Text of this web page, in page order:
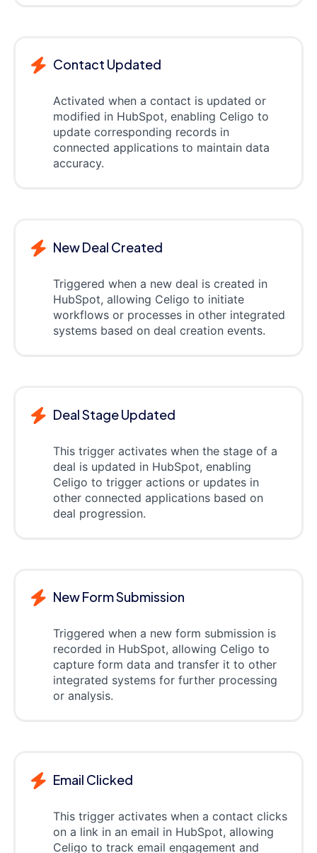
Contact Updated
Activated when a contact is updated or
modified in HubSpot, enabling Celigo to
update corresponding records in
connected applications to maintain data
accuracy.
New Deal Created
Triggered when a new deal is created in
HubSpot, allowing Celigo to initiate
workflows or processes in other integrated
systems based on deal creation events.
Deal Stage Updated
This trigger activates when the stage of a
deal is updated in HubSpot, enabling
Celigo to trigger actions or updates in
other connected applications based on
deal progression.
New Form Submission
Triggered when a new form submission is
recorded in HubSpot, allowing Celigo to
capture form data and transfer it to other
integrated systems for further processing
or analysis.
Email Clicked
This trigger activates when a contact clicks
on a link in an email in HubSpot, allowing
Celigo to track email engagement and